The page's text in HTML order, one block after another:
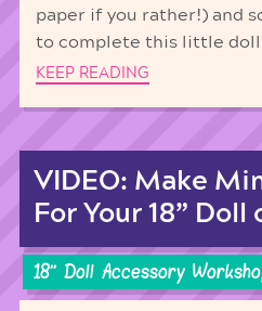
paper if you rather!) and
to complete this little
KEEP READING
VIDEO: Make
For Your 18” Doll
18'' Doll Accessory